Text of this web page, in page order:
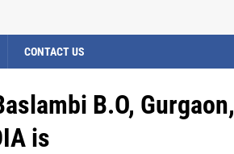
CONTACT US
B.O, Gurgaon,
is